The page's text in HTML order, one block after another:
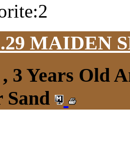
MAIDEN
3 Years Old
Sand